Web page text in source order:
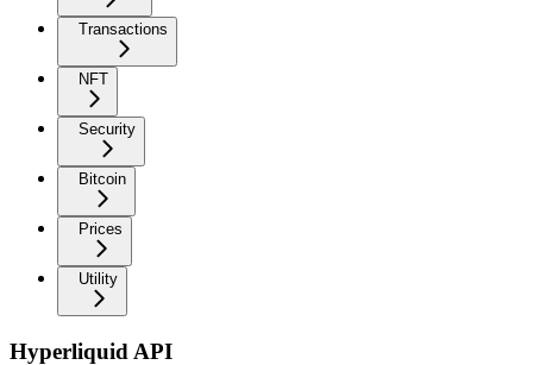
Transactions
NFT
Security
Bitcoin
Prices
Utility
Hyperliquid API